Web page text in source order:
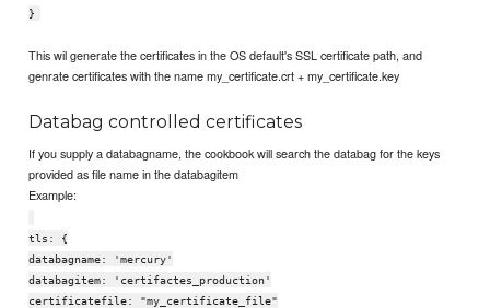
}
This wil generate the certificates in the OS default's SSL certificate path, and
genrate certificates with the name my_certificate.crt + my_certificate.key
Databag controlled certificates
If you supply a databagname, the cookbook will search the databag for the keys
provided as file name in the databagitem
Example:
tls: {
databagname: 'mercury'
databagitem: 'certifactes_production'
certificatefile: "my_certificate_file"